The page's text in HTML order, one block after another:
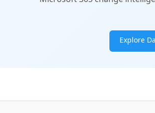
Explore